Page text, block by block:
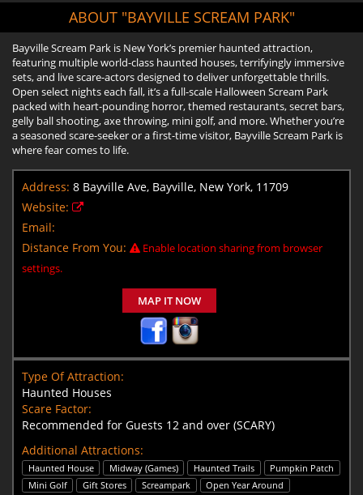
ABOUT "BAYVILLE SCREAM PARK"
Bayville Scream Park is New York’s premier haunted attraction,
featuring multiple world-class haunted houses, terrifyingly immersive
sets, and live scare-actors designed to deliver unforgettable thrills.
Open select nights each fall, it’s a full-scale Halloween Scream Park
packed with heart-pounding horror, themed restaurants, secret bars,
gelly ball shooting, axe throwing, mini golf, and more. Whether you’re
a seasoned scare-seeker or a first-time visitor, Bayville Scream Park is
where fear comes to life.
Address: 8 Bayville Ave, Bayville, New York, 11709
Website:
Email:
Distance From You:
Enable location sharing from browser
settings.
MAP IT NOW
Type Of Attraction:
Haunted Houses
Scare Factor:
Recommended for Guests 12 and over (SCARY)
Additional Attractions:
Haunted House Midway (Games) Haunted Trails
Pumpkin Patch
Mini Golf
Gift Stores Screampark Open Year Around